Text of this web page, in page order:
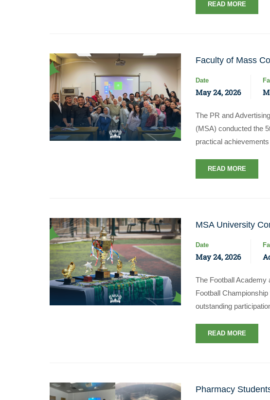
READ MORE
Faculty of Mass
Date
May 24, 2026
The PR and
(MSA) conducted the
practical
READ MORE
MSA University
Date
May 24, 2026
The Football
Football
outstanding
READ MORE
Pharmacy